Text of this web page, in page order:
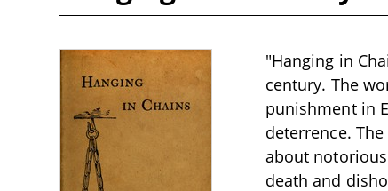
"Hanging in
century. The
punishment in
deterrence.
about
death and